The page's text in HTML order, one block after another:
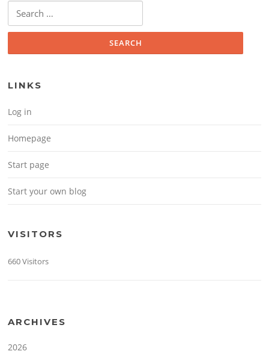
Search for:
LINKS
Log in
Homepage
Start page
Start your own blog
VISITORS
660 Visitors
ARCHIVES
2026